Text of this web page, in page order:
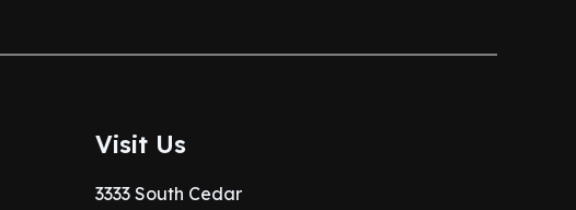
Visit Us
3333 South Cedar